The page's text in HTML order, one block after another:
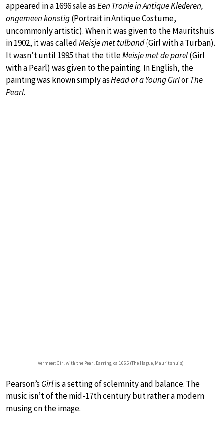
appeared in a 1696 sale asEen Tronie in Antique Klederen,
ongemeen konstig(Portrait in Antique Costume,
uncommonly artistic). When it was given to the Mauritshuis
in 1902, it was calledMeisje met tulband(Girl with a Turban).
It wasn’t until 1995 that the titleMeisje met de parel(Girl
with a Pearl) was given to the painting. In English, the
painting was known simply asHead of a Young GirlorThe
Pearl.
Vermeer: Girl with the Pearl Earring, ca 1665 (The Hague, Mauritshuis)
Pearson’s Girlis a setting of solemnity and balance. The
music isn’t of the mid-17th century but rather a modern
musing on the image.